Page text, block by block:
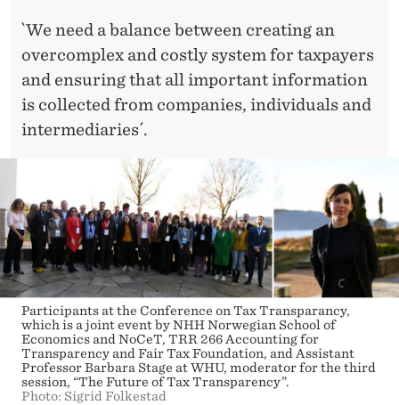
`We need a balance between creating an
overcomplex and costly system for taxpayers
and ensuring that all important information
is collected from companies, individuals and
intermediaries´.
Participants at the Conference on Tax Transparancy,
which is a joint event by NHH Norwegian School of
Economics and NoCeT, TRR 266 Accounting for
Transparency and Fair Tax Foundation, and Assistant
Professor Barbara Stage at WHU, moderator for the third
session, “The Future of Tax Transparency”.
Photo: Sigrid Folkestad